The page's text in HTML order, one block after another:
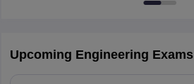
Upcoming Engineering Exams